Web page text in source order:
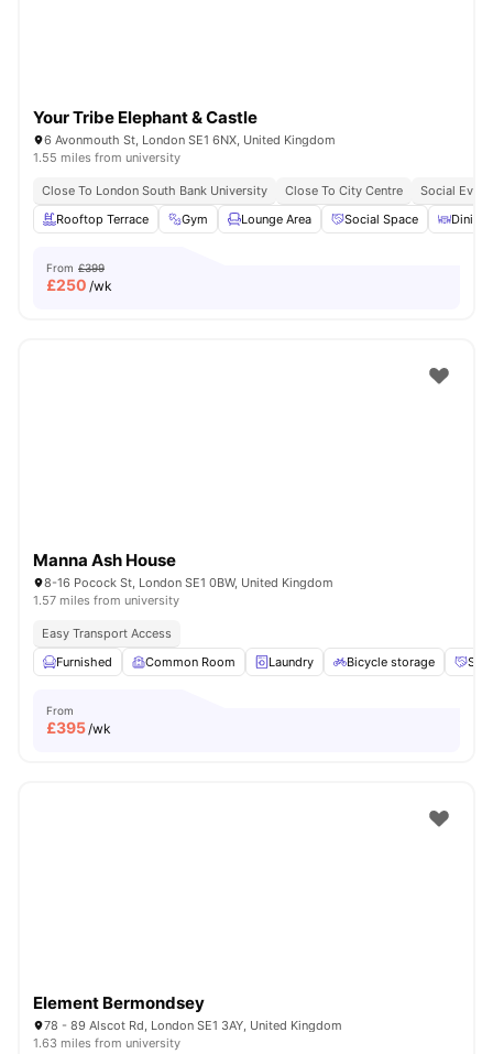
Your Tribe Elephant & Castle
6 Avonmouth St, London SE1 6NX, United Kingdom
1.55 miles from university
Close To London South Bank University Close To City Centre
Social
Rooftop Terrace
Gym Lounge Area Social Space Dining
From £399
£250 /wk
Manna Ash House
8-16 Pocock St, London SE1 0BW, United Kingdom
1.57 miles from university
Easy Transport Access
Furnished
Common Room Laundry Bicycle storage
From
£395/wk
Element Bermondsey
78 - 89 Alscot Rd, London SE1 3AY, United Kingdom
1.63 miles from university